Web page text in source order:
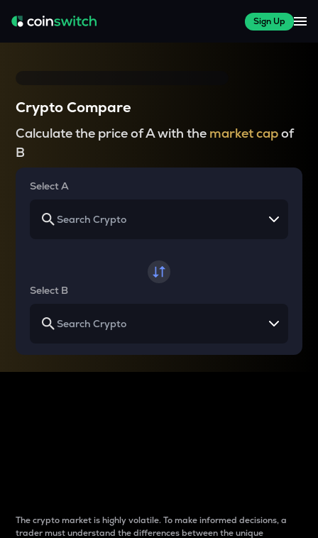
Sign Up
Crypto Compare
Calculate the price of A with the market capof
B
Select A
Select B
The crypto market is highly volatile. To make informed decisions, a
trader must understand the differences between the unique